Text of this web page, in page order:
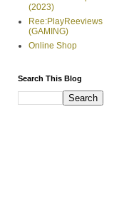
(2023)
Ree:PlayReeviews
(GAMING)
Online Shop
Search This Blog